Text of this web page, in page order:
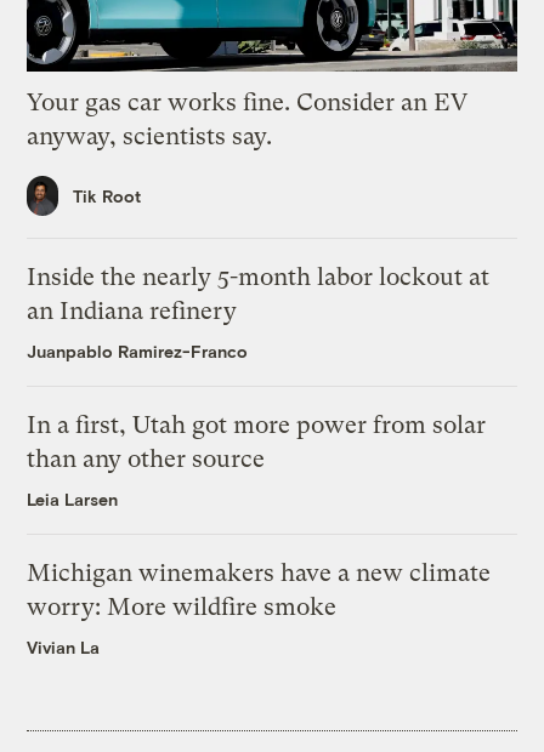
Your gas car works fine. Consider an EV
anyway, scientists say.
Tik Root
Inside the nearly 5-month labor lockout at
an Indiana refinery
Juanpablo Ramirez-Franco
In a first, Utah got more power from solar
than any other source
Leia Larsen
Michigan winemakers have a new climate
worry: More wildfire smoke
Vivian La